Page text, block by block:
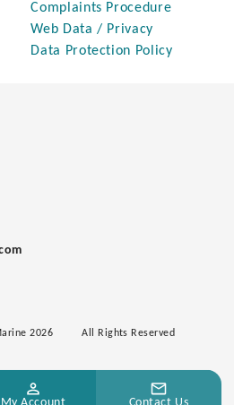
Complaints Procedure
Web Data / Privacy
Data Protection Policy
2026 All Rights Reserved